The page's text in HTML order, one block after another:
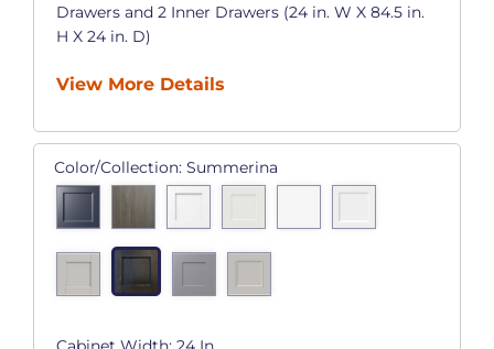
Drawers and 2 Inner Drawers (24 in. W X 84.5 in.
H X 24 in. D)
View More Details
Color/Collection: Summerina